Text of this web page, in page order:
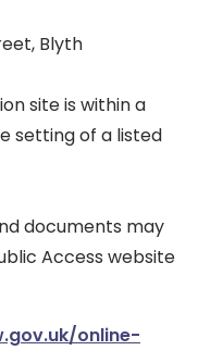
Blyth
site is within a
setting of a listed
documents may
Access website
online-